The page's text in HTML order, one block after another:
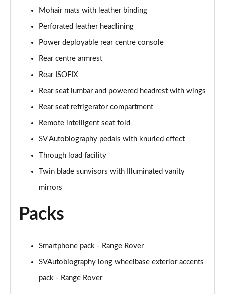
Page 68 of 140
3.0 D350 Autobiography LWB 4dr Auto
Page 69 of 140
Page 70 of 140
Page 71 of 140
Page 72 of 140
4.4 P530 V8 Autobiography LWB 4dr Auto
Page 74 of 140
Page 75 of 140
Page 76 of 140
Mohair mats with leather binding
Perforated leather headlining
Power deployable rear centre console
Rear centre armrest
Rear ISOFIX
Rear seat lumbar and powered headrest with wings
Rear seat refrigerator compartment
Remote intelligent seat fold
SV Autobiography pedals with knurled effect
Through load facility
Twin blade sunvisors with Illuminated vanity
mirrors
Packs
Smartphone pack - Range Rover
SVAutobiography long wheelbase exterior accents
pack - Range Rover